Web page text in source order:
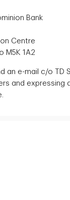
Bank
Centre
M5K 1A2
an e-mail c/o TD
and